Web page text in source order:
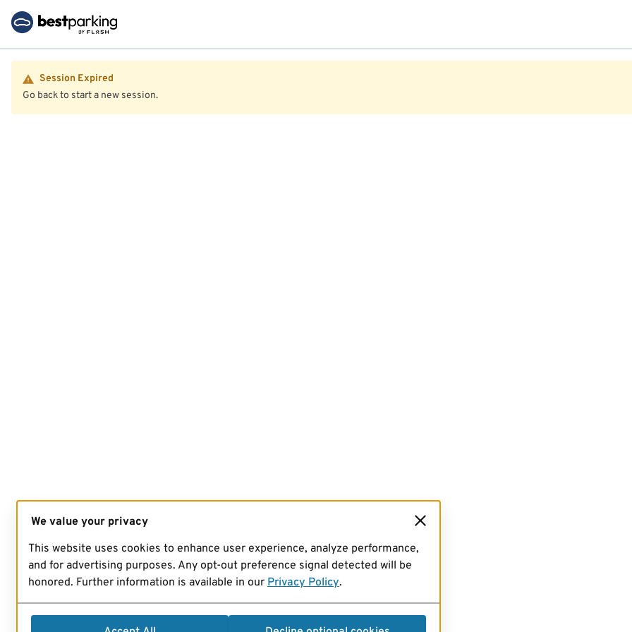
Session Expired
Go back to start a new session.
We value your privacy
This website uses cookies to enhance user experience, analyze performance,
and for advertising purposes. Any opt-out preference signal detected will be
honored. Further information is available in our Privacy Policy.